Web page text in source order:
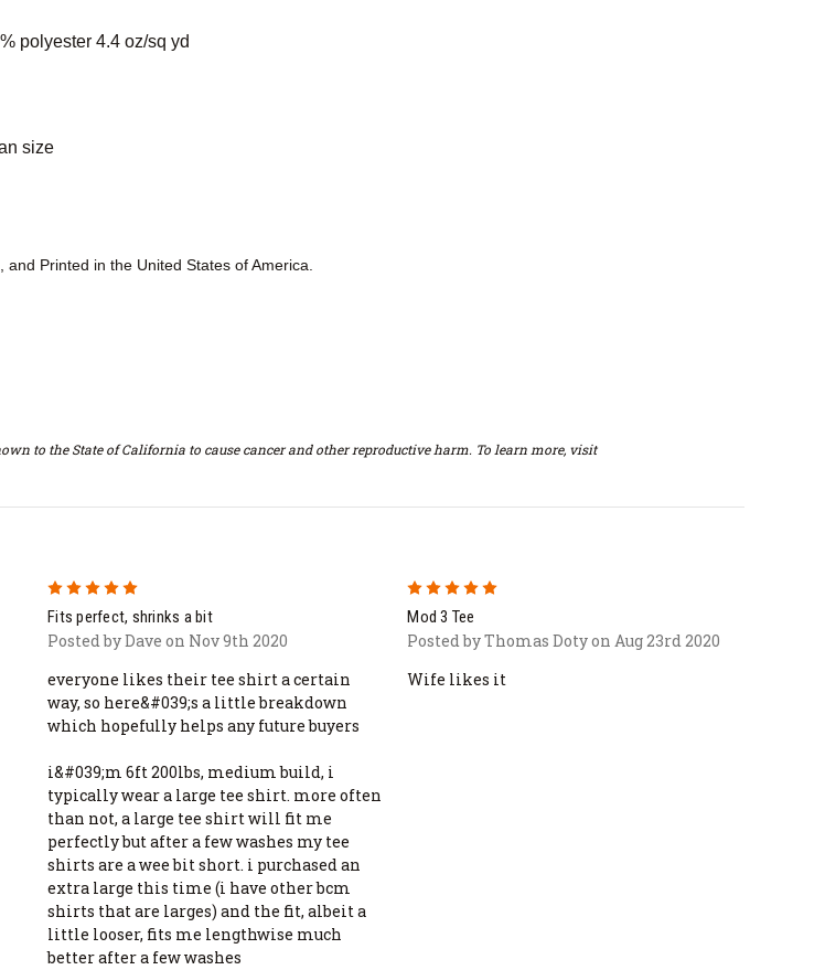
polyester 4.4 oz/sq yd
size
Printed in the United States of America.
to the State of California to cause cancer and other reproductive harm. To learn more, visit
Fits perfect, shrinks a bit
Posted by Dave on Nov 9th 2020
everyone likes their tee shirt a certain
way, so here&#039;s a little breakdown
which hopefully helps any future buyers
i&#039;m 6ft 200lbs, medium build, i
typically wear a large tee shirt. more often
than not, a large tee shirt will fit me
perfectly but after a few washes my tee
shirts are a wee bit short. i purchased an
extra large this time (i have other bcm
shirts that are larges) and the fit, albeit a
little looser, fits me lengthwise much
better after a few washes
Mod 3 Tee
Posted by Thomas Doty on Aug 23rd 2020
Wife likes it